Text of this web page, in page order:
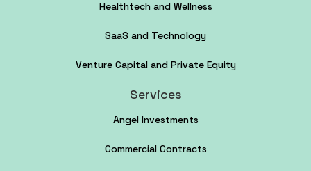
Healthtech and Wellness
SaaS and Technology
Venture Capital and Private Equity
Services
Angel Investments
Commercial Contracts